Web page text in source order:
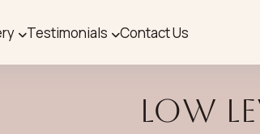
Testimonials Contact Us
Low